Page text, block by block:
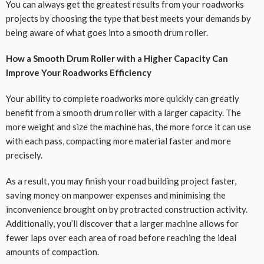
You can always get the greatest results from your roadworks
projects by choosing the type that best meets your demands by
being aware of what goes into a smooth drum roller.
How a Smooth Drum Roller with a Higher Capacity Can
Improve Your Roadworks Efficiency
Your ability to complete roadworks more quickly can greatly
benefit from a smooth drum roller with a larger capacity. The
more weight and size the machine has, the more force it can use
with each pass, compacting more material faster and more
precisely.
As a result, you may finish your road building project faster,
saving money on manpower expenses and minimising the
inconvenience brought on by protracted construction activity.
Additionally, you’ll discover that a larger machine allows for
fewer laps over each area of road before reaching the ideal
amounts of compaction.